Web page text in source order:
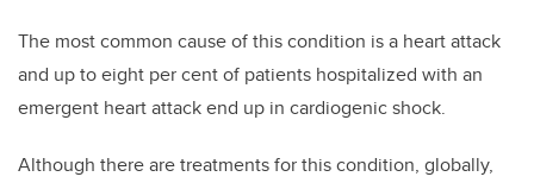
The most common cause of this condition is a heart attack
and up to eight per cent of patients hospitalized with an
emergent heart attack end up in cardiogenic shock.
Although there are treatments for this condition, globally,